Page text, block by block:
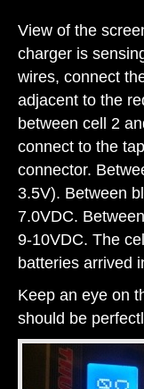
View of the
charger is
wires, connect
adjacent to the
between cell 2
connect to the
connector.
3.5V). Between
7.0VDC.
9-10VDC. The
batteries arrived
Keep an eye on
should be